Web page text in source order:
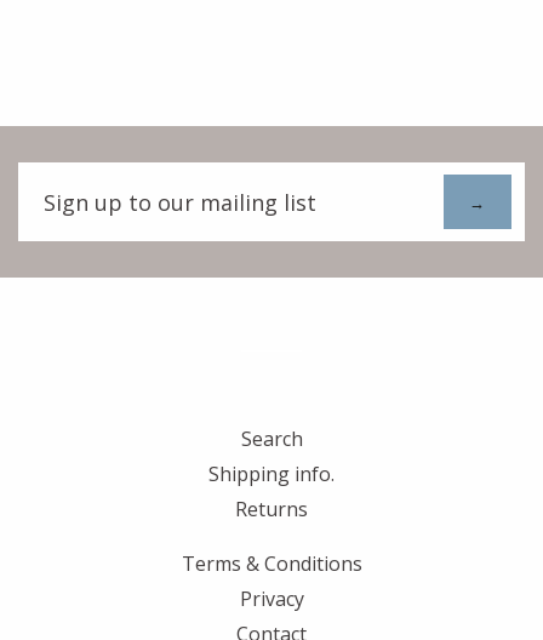
up
to
Search
Shipping info.
Returns
Terms & Conditions
Privacy
Contact